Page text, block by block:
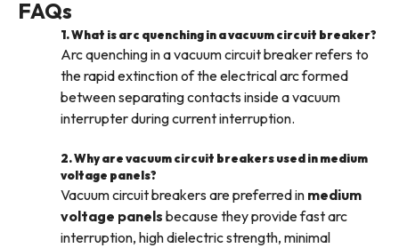
FAQs
1. What is arc quenching in a vacuum circuit breaker?
Arc quenching in a vacuum circuit breaker refers to
the rapid extinction of the electrical arc formed
between separating contacts inside a vacuum
interrupter during current interruption.
2. Why are vacuum circuit breakers used in medium
voltage panels?
Vacuum circuit breakers are preferred in medium
voltage panels because they provide fast arc
interruption, high dielectric strength, minimal